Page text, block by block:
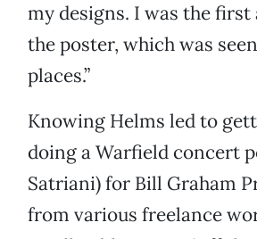
my designs. I was the
the poster, which was
places.”
Knowing Helms led to
doing a Warfield concert
Satriani) for Bill Graham
from various freelance